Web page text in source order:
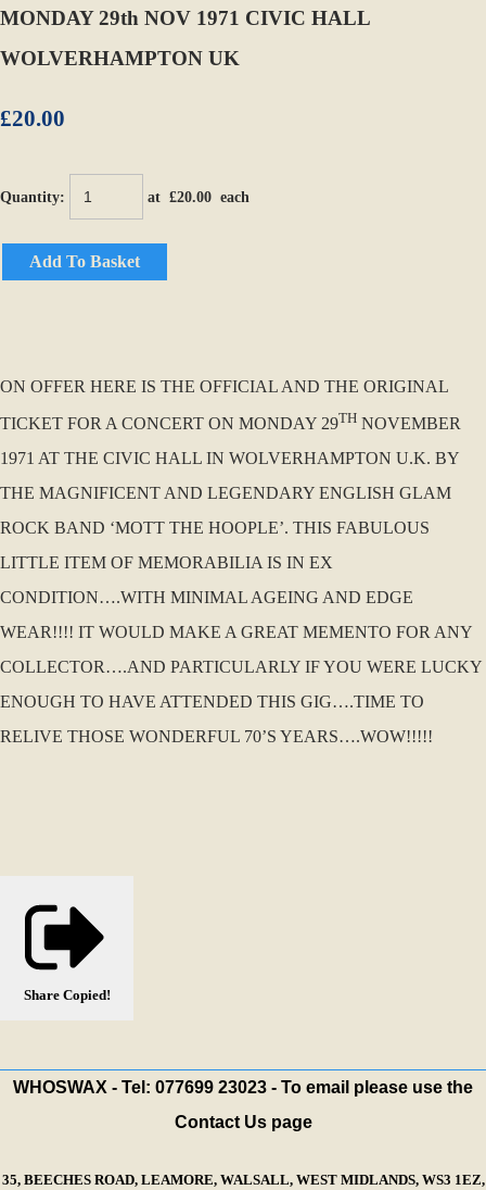
MONDAY 29th NOV 1971 CIVIC HALL
WOLVERHAMPTON UK
£20.00
Quantity: at £20.00 each
Add To Basket
ON OFFER HERE IS THE OFFICIAL AND THE ORIGINAL
TICKET FOR A CONCERT ON MONDAY 29TH NOVEMBER
1971 AT THE CIVIC HALL IN WOLVERHAMPTON U.K. BY
THE MAGNIFICENT AND LEGENDARY ENGLISH GLAM
ROCK BAND ‘MOTT THE HOOPLE’. THIS FABULOUS
LITTLE ITEM OF MEMORABILIA IS IN EX
CONDITION….WITH MINIMAL AGEING AND EDGE
WEAR!!!! IT WOULD MAKE A GREAT MEMENTO FOR ANY
COLLECTOR….AND PARTICULARLY IF YOU WERE LUCKY
ENOUGH TO HAVE ATTENDED THIS GIG….TIME TO
RELIVE THOSE WONDERFUL 70’S YEARS….WOW!!!!!
Share Copied!
WHOSWAX - Tel: 077699 23023 - To email please use the
Contact Us page
35, BEECHES ROAD, LEAMORE, WALSALL, WEST MIDLANDS, WS3 1EZ,